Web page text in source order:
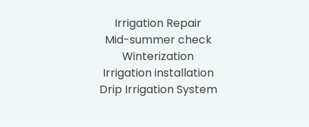
Irrigation Repair
Mid-summer check
Winterization
Irrigation installation
Drip Irrigation System